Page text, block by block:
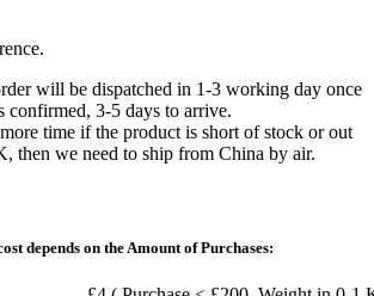
will be dispatched in 1-3 working day once
confirmed, 3-5 days to arrive.
time if the product is short of stock or out
then we need to ship from China by air.
depends on the Amount of Purchases: